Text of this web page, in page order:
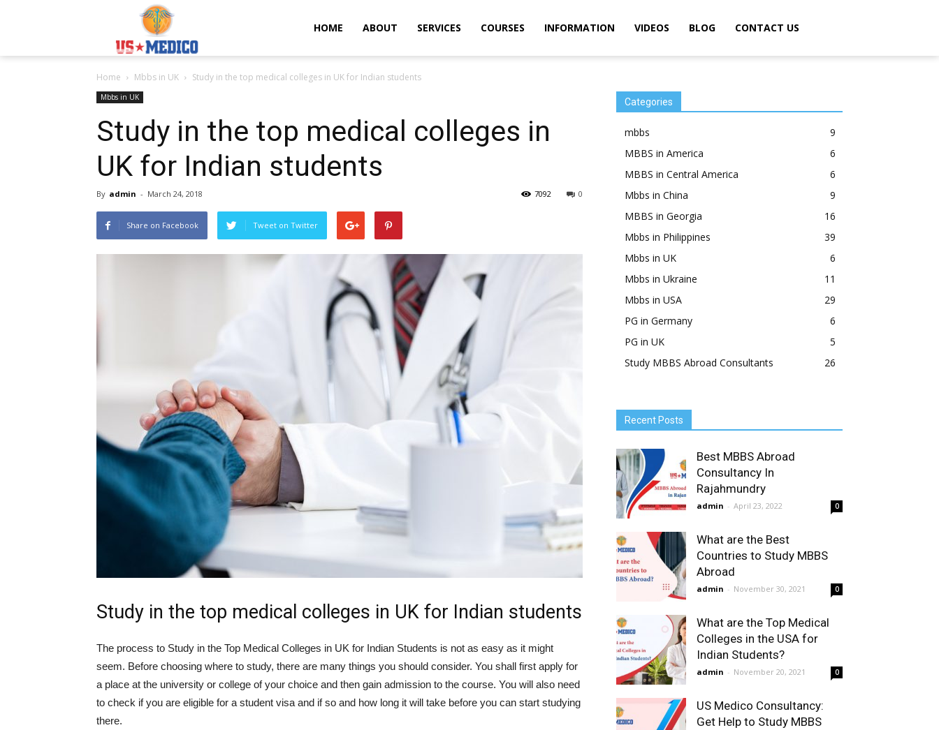
Usmedicoabroad.comHOME ABOUT SERVICES COURSES INFORMATION VIDEOS BLOG CONTACT US
Home Mbbs in UK Study in the top medical colleges in UK for Indian students
Mbbs in UK
Study in the top medical colleges in
UK for Indian students
By admin - March 24, 2018 0
7092
Share on Facebook Tweet on Twitter
Study in the top medical colleges in UK for Indian students
The process to Study in the Top Medical Colleges in UK for Indian Students is not as easy as it might
seem. Before choosing where to study, there are many things you should consider. You shall first apply for
a place at the university or college of your choice and then gain admission to the course. You will also need
to check if you are eligible for a student visa and if so and how long it will take before you can start studying
there.
Categories
mbbs
9
MBBS in America
6
MBBS in Central America
6
Mbbs in China
9
MBBS in Georgia
16
Mbbs in Philippines
39
Mbbs in UK
6
Mbbs in Ukraine
11
Mbbs in USA
29
PG in Germany
6
PG in UK
5
Study MBBS Abroad Consultants
26
Recent Posts
Best MBBS Abroad
Consultancy In
Rajahmundry
admin - April 23, 2022 0
What are the Best
Countries to Study MBBS
Abroad
admin - November 30, 2021 0
What are the Top Medical
Colleges in the USA for
Indian Students?
admin - November 20, 2021 0
US Medico Consultancy:
Get Help to Study MBBS